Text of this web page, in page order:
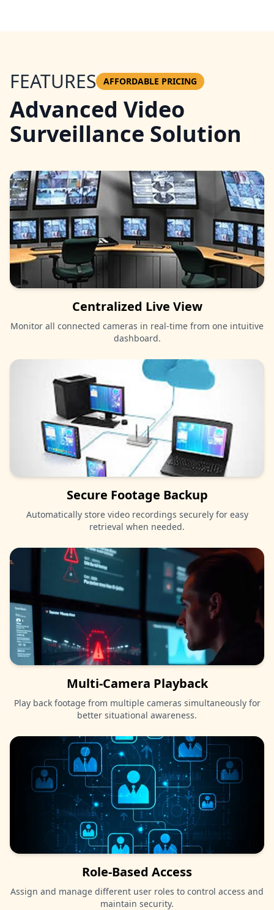
FEATURES AFFORDABLE PRICING
Advanced Video
Surveillance Solution
Centralized Live View
Monitor all connected cameras in real-time from one intuitive
dashboard.
Secure Footage Backup
Automatically store video recordings securely for easy
retrieval when needed.
Multi-Camera Playback
Play back footage from multiple cameras simultaneously for
better situational awareness.
Role-Based Access
Assign and manage different user roles to control access and
maintain security.